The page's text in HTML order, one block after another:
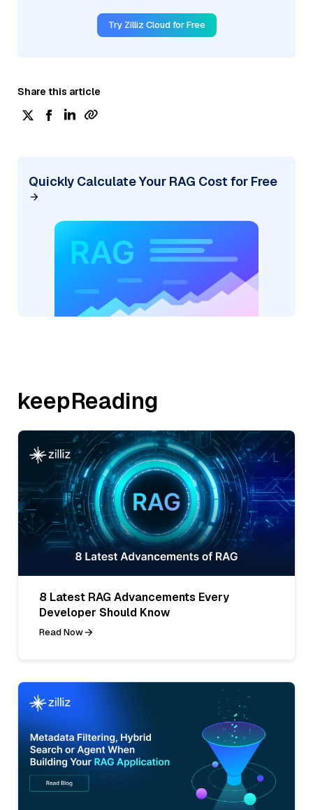
Try Zilliz Cloud for Free
Share this article
Quickly Calculate Your RAG Cost for Free
keepReading
8 Latest RAG Advancements Every
Developer Should Know
Read Now